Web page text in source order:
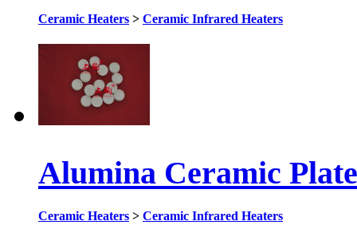
Ceramic Heaters > Ceramic Infrared Heaters
Alumina Ceramic Plate
Ceramic Heaters > Ceramic Infrared Heaters